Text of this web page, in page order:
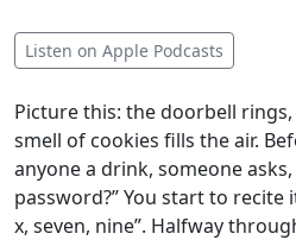
Listen on Apple Podcasts
Picture this: the doorbell
smell of cookies fills the air.
anyone a drink, someone asks,
password?” You start to recite
x, seven, nine”. Halfway